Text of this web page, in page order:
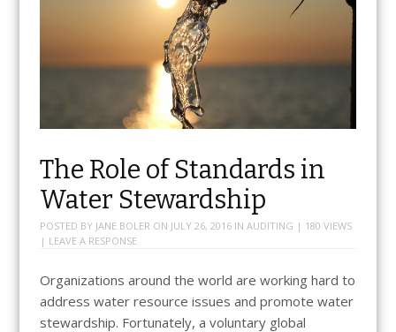
The Role of Standards in
Water Stewardship
POSTED BY JANE BOLER ON JULY 26, 2016IN AUDITING | 180 VIEWS
| LEAVE A RESPONSE
Organizations around the world are working hard to
address water resource issues and promote water
stewardship. Fortunately, a voluntary global